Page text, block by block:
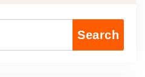
Search